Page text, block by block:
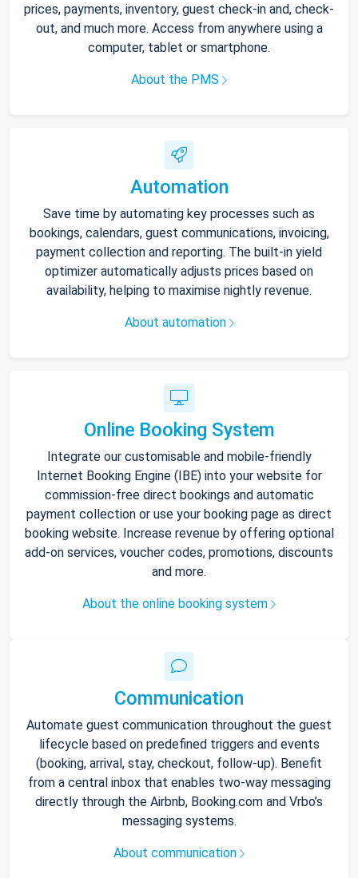
prices, payments, inventory, guest check-in and, check-
out, and much more. Access from anywhere using a
computer, tablet or smartphone.
About the PMS
Automation
Save time by automating key processes such as
bookings, calendars, guest communications, invoicing,
payment collection and reporting. The built-in yield
optimizer automatically adjusts prices based on
availability, helping to maximise nightly revenue.
About automation
Online Booking System
Integrate our customisable and mobile-friendly
Internet Booking Engine (IBE) into your website for
commission-free direct bookings and automatic
payment collection or use your booking page as direct
booking website. Increase revenue by offering optional
add-on services, voucher codes, promotions, discounts
and more.
About the online booking system
Communication
Automate guest communication throughout the guest
lifecycle based on predefined triggers and events
(booking, arrival, stay, checkout, follow-up). Benefit
from a central inbox that enables two-way messaging
directly through the Airbnb, Booking.com and Vrbo’s
messaging systems.
About communication